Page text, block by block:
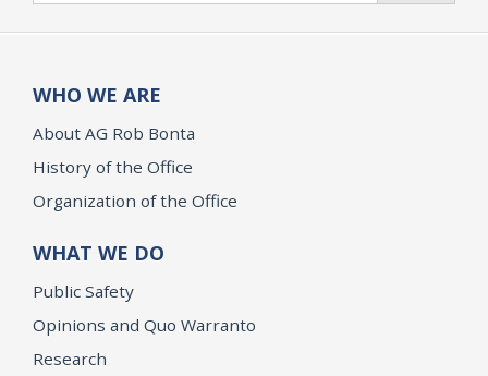
WHO WE ARE
About AG Rob Bonta
History of the Office
Organization of the Office
WHAT WE DO
Public Safety
Opinions and Quo Warranto
Research